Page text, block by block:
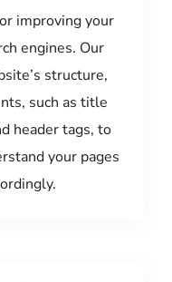
improving your
engines. Our
structure,
such as title
header tags, to
your pages